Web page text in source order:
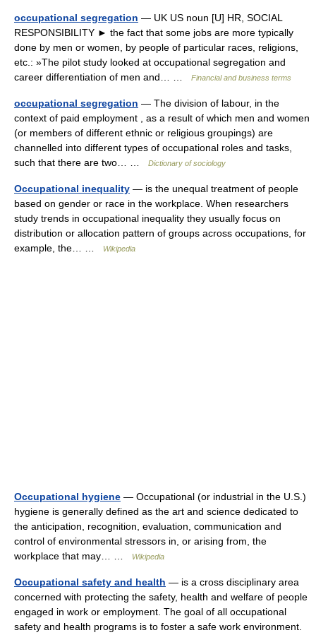
occupational segregation — UK US noun [U] HR, SOCIAL
RESPONSIBILITY ► the fact that some jobs are more typically
done by men or women, by people of particular races, religions,
etc.: »The pilot study looked at occupational segregation and
career differentiation of men and… …
Financial and business terms
occupational segregation — The division of labour, in the
context of paid employment , as a result of which men and women
(or members of different ethnic or religious groupings) are
channelled into different types of occupational roles and tasks,
such that there are two… …
Dictionary of sociology
Occupational inequality — is the unequal treatment of people
based on gender or race in the workplace. When researchers
study trends in occupational inequality they usually focus on
distribution or allocation pattern of groups across occupations, for
example, the… …
Wikipedia
Occupational hygiene — Occupational (or industrial in the U.S.)
hygiene is generally defined as the art and science dedicated to
the anticipation, recognition, evaluation, communication and
control of environmental stressors in, or arising from, the
workplace that may… …
Wikipedia
Occupational safety and health — is a cross disciplinary area
concerned with protecting the safety, health and welfare of people
engaged in work or employment. The goal of all occupational
safety and health programs is to foster a safe work environment.